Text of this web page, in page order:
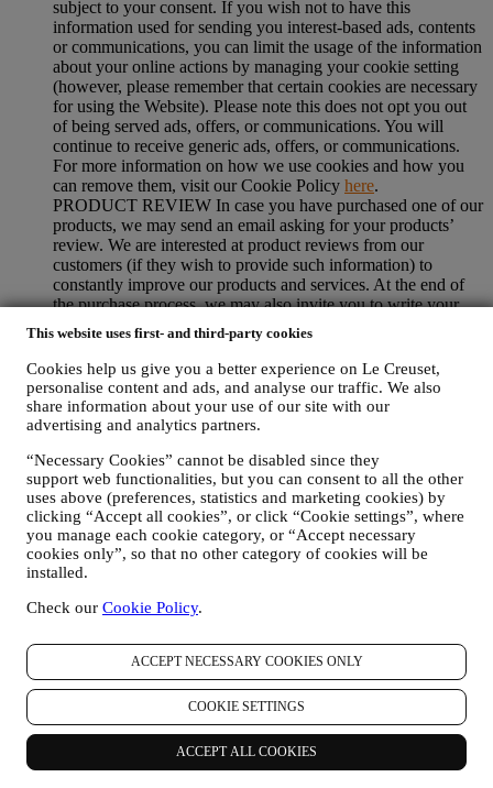
This website uses first- and third-party cookies
Cookies help us give you a better experience on Le Creuset,
personalise content and ads, and analyse our traffic. We also
share information about your use of our site with our
advertising and analytics partners.
“Necessary Cookies” cannot be disabled since they
support web functionalities, but you can consent to all the other
uses above (preferences, statistics and marketing cookies) by
clicking “Accept all cookies”, or click “Cookie settings”, where
you manage each cookie category, or “Accept necessary
cookies only”, so that no other category of cookies will be
installed.
Check our Cookie Policy.
ACCEPT NECESSARY COOKIES ONLY
COOKIE SETTINGS
ACCEPT ALL COOKIES
subject to your consent. If you wish not to have this
information used for sending you interest-based ads, contents
or communications, you can limit the usage of the information
about your online actions by managing your cookie setting
(however, please remember that certain cookies are necessary
for using the Website). Please note this does not opt you out
of being served ads, offers, or communications. You will
continue to receive generic ads, offers, or communications.
For more information on how we use cookies and how you
can remove them, visit our Cookie Policy here.
PRODUCT REVIEW In case you have purchased one of our
products, we may send an email asking for your products’
review. We are interested at product reviews from our
customers (if they wish to provide such information) to
constantly improve our products and services. At the end of
the purchase process, we may also invite you to write your
product review. The review is not mandatory, and you are free
to submit it or not.
WHATSAPP FOR BUSINESS Some of our physical stores
use WhatsApp for Business with customers which request so,
just in order to provide support and send information about
our products. This channel is not aimed to perform the sale of
information will be requested via Whatsapp. You can learn
more about Whatsapp terms and warranties for the
international transfer of data in
www.whatsapp.com/legal/privacy-policy-eea. You may
exercise your data protection rights, including to revoke/opt
out and the erasure of the data, by contacting your store or at
privacy@lecreuset.com. Data retentio by WhatsApp is
covered in the App privacy policy; Le Creuset will delete
such information after 1 (one) year.
4. HOW YOUR INFORMATION IS PROTECTED?
Security- We place great importance on the security of the data of
our users. Le Creuset will take reasonable steps to ensure that your
data is kept secure, only used for the purposes set forth in this
privacy notice (and not for any other purposes), and it can be
accessed or corrected upon your request. We use organisational,